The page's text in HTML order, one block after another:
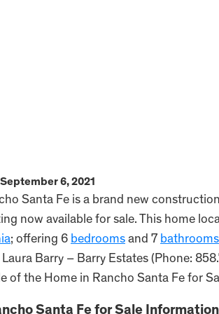
September 6, 2021
Santa Fe is a brand new
now available for sale. This home
; offering 6 bedrooms and 7 bathrooms
Barry – Barry Estates (Phone:
of the Home in Rancho Santa Fe for
Santa Fe for Sale